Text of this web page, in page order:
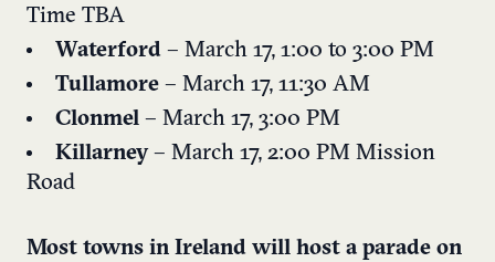
Time TBA
Waterford – March 17, 1:00 to 3:00 PM
Tullamore – March 17, 11:30 AM
Clonmel – March 17, 3:00 PM
Killarney– March 17, 2:00 PM Mission
Road
Most towns in Ireland will host a parade on